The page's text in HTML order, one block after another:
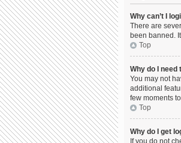
Why can’t I
There are
been banned.
Top
Why do I
You may not
additional
few moments
Top
Why do I get
If you do not